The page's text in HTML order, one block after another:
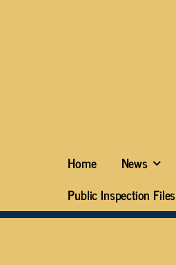
Home News
Public Inspection Files